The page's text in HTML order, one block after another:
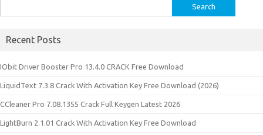
for:
Recent Posts
IObit Driver Booster Pro 13.4.0 CRACK Free Download
LiquidText 7.3.8 Crack With Activation Key Free Download (2026)
CCleaner Pro 7.08.1355 Crack Full Keygen Latest 2026
LightBurn 2.1.01 Crack With Activation Key Free Download